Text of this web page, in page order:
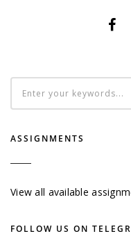
ASSIGNMENTS
View all available
FOLLOW US ON